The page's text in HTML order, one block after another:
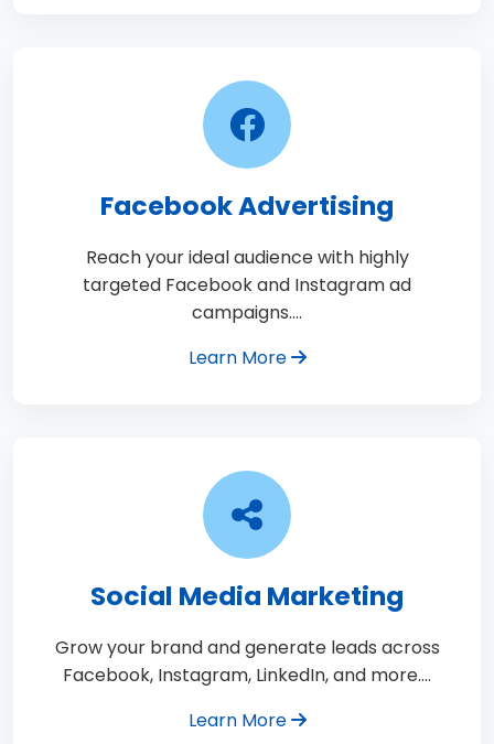
Facebook Advertising
Reach your ideal audience with highly
targeted Facebook and Instagram ad
campaigns.…
Learn More
Social Media Marketing
Grow your brand and generate leads across
Facebook, Instagram, LinkedIn, and more.…
Learn More